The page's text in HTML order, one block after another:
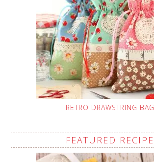
RETRO DRAWSTRING BAG
FEATURED RECIPE